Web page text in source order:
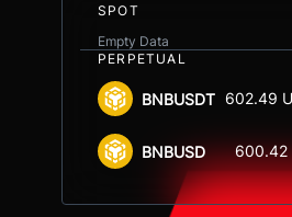
SPOT
Empty Data
PERPETUAL
BNBUSDT 602.49
BNBUSD 600.42